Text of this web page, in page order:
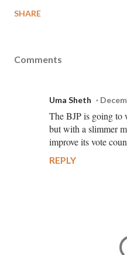
SHARE
Comments
Uma Sheth
The BJP is going to
but with a slimmer
improve its vote
REPLY